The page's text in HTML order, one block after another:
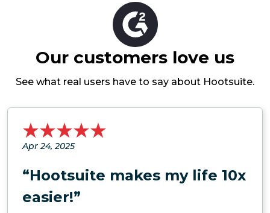
Our customers love us
See what real users have to say about Hootsuite.
Apr 24, 2025
“Hootsuite makes my life 10x
easier!”